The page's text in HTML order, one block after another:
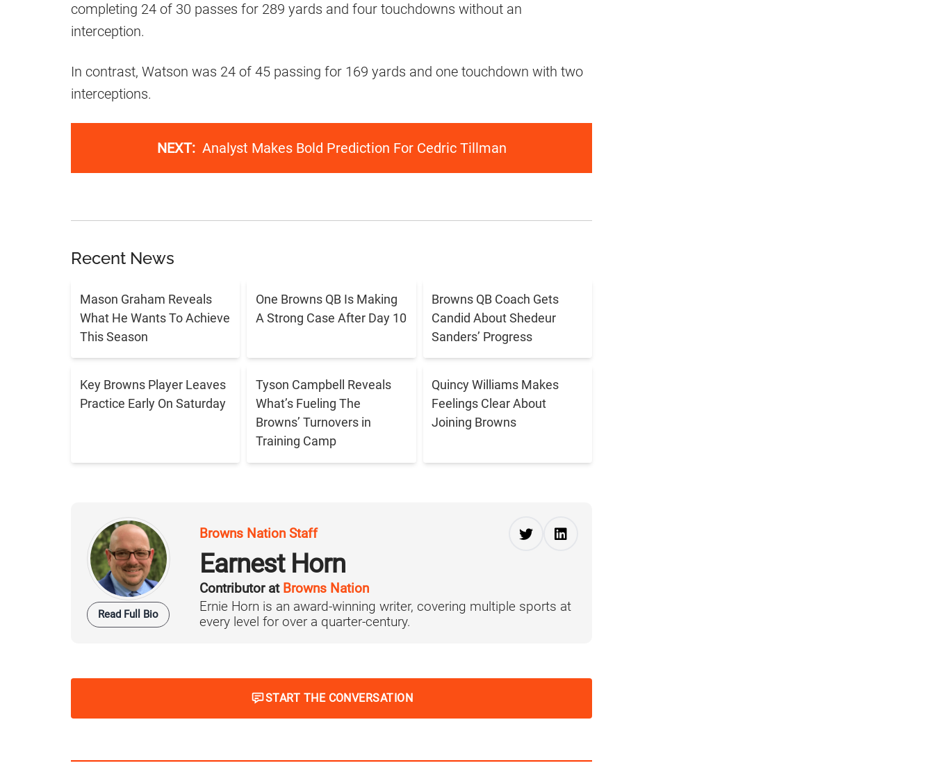
completing 24 of 30 passes for 289 yards and four touchdowns without an
interception.
In contrast, Watson was 24 of 45 passing for 169 yards and one touchdown with two
interceptions.
NEXT: Analyst Makes Bold Prediction For Cedric Tillman
Recent News
Mason Graham Reveals
What He Wants To Achieve
This Season
One Browns QB Is Making
A Strong Case After Day 10
Browns QB Coach Gets
Candid About Shedeur
Sanders’ Progress
Key Browns Player Leaves
Practice Early On Saturday
Tyson Campbell Reveals
What’s Fueling The
Browns’ Turnovers in
Training Camp
Quincy Williams Makes
Feelings Clear About
Joining Browns
Read Full Bio
Browns Nation Staff
Earnest Horn
Contributor at Browns Nation
Ernie Horn is an award-winning writer, covering multiple sports at
every level for over a quarter-century.
START THE CONVERSATION